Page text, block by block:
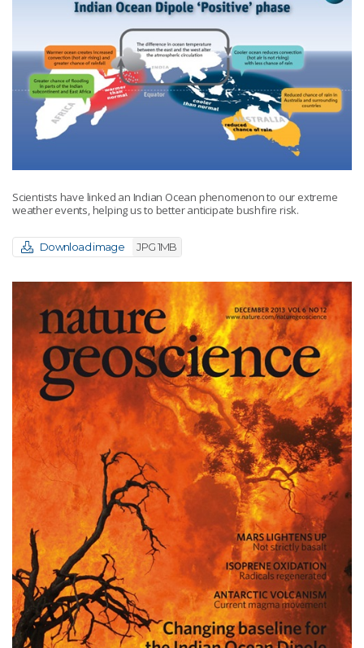
Scientists have linked an Indian Ocean phenomenon to our extreme
weather events, helping us to better anticipate bushfire risk.
Download image JPG 1MB